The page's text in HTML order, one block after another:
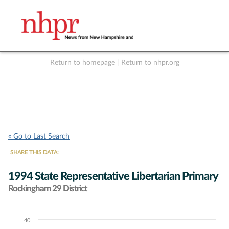
Return to homepage Return to nhpr.org
« Go to Last Search
SHARE THIS DATA:
1994 State Representative Libertarian Primary
Rockingham 29 District
Chart
40